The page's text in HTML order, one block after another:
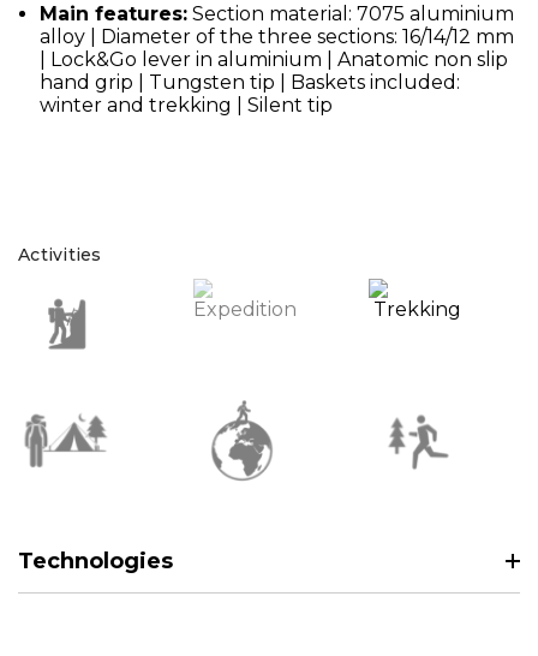
Main features: Section material: 7075 aluminium
alloy | Diameter of the three sections: 16/14/12 mm
| Lock&Go lever in aluminium | Anatomic non slip
hand grip | Tungsten tip | Baskets included:
winter and trekking | Silent tip
Activities
Technologies